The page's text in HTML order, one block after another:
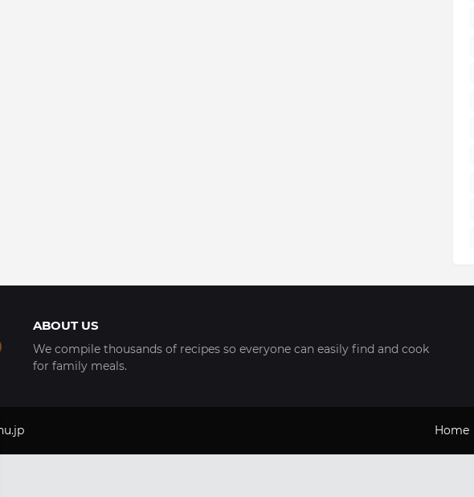
ABOUT US
We compile thousands of recipes so everyone can easily find and cook
for family meals.
Home